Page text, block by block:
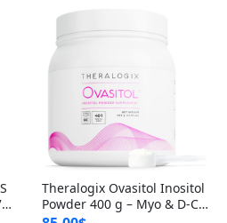
o
Theralogix Ovasitol Inositol
Powder 400 g – Myo & D-Ch